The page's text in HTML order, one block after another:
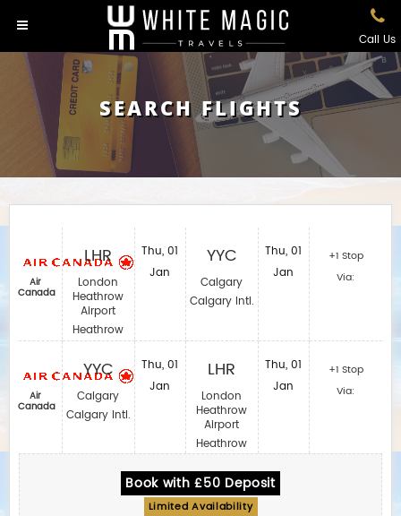
Call Us
SEARCH FLIGHTS
Air
Canada
Air
Canada
LHR
London
Heathrow
Airport
Heathrow
YYC
Calgary
Calgary Intl.
Thu, 01
Jan
Thu, 01
Jan
YYC
Calgary
Calgary Intl.
LHR
London
Heathrow
Airport
Heathrow
Thu, 01
Jan
Thu, 01
Jan
+1 Stop
Via:
+1 Stop
Via:
Book with £50 Deposit
Limited Availability